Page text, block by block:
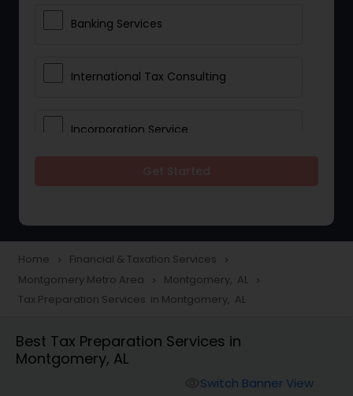
Banking Services
International Tax Consulting
Incorporation Service
Taxation
Foreign Accounts Disclosure
Finance & Accounting Training
Home navigate_next Financial & Taxation Services navigate_next
Montgomery Metro Area navigate_next Montgomery, AL navigate_next
Tax Preparation Services in Montgomery, AL
Best Tax Preparation Services in
Montgomery, AL
Switch Banner View